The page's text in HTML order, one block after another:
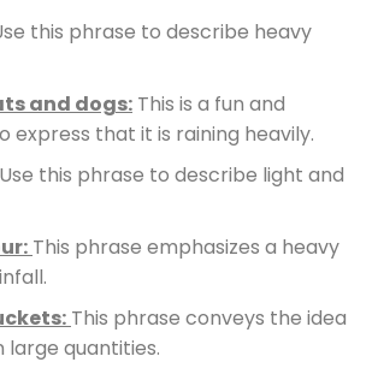
this phrase to describe heavy
and dogs: This is a fun and
express that it is raining heavily.
Use this phrase to describe light and
This phrase emphasizes a heavy
This phrase conveys the idea
large quantities.